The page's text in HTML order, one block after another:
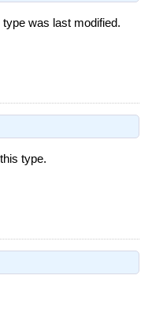
was last modified.
type.